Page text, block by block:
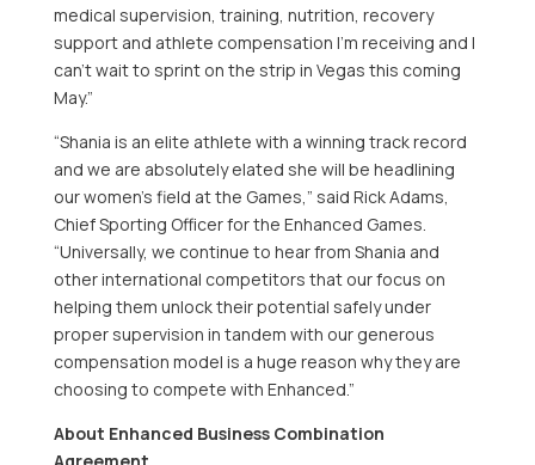
medical supervision, training, nutrition, recovery
support and athlete compensation I’m receiving and I
can’t wait to sprint on the strip in Vegas this coming
May.”
“Shania is an elite athlete with a winning track record
and we are absolutely elated she will be headlining
our women’s field at the Games,” said Rick Adams
Chief Sporting Officer for the Enhanced Games.
“Universally, we continue to hear from Shania and
other international competitors that our focus on
helping them unlock their potential safely under
proper supervision in tandem with our generous
compensation model is a huge reason why they are
choosing to compete with Enhanced.”
About Enhanced Business Combination
Agreement